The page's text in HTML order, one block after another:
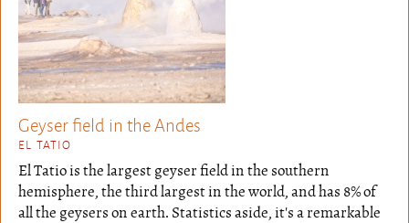
Geyser field in the Andes
EL TATIO
El Tatio is the largest geyser field in the southern
hemisphere, the third largest in the world, and has 8% of
all the geysers on earth. Statistics aside, it's a remarkable